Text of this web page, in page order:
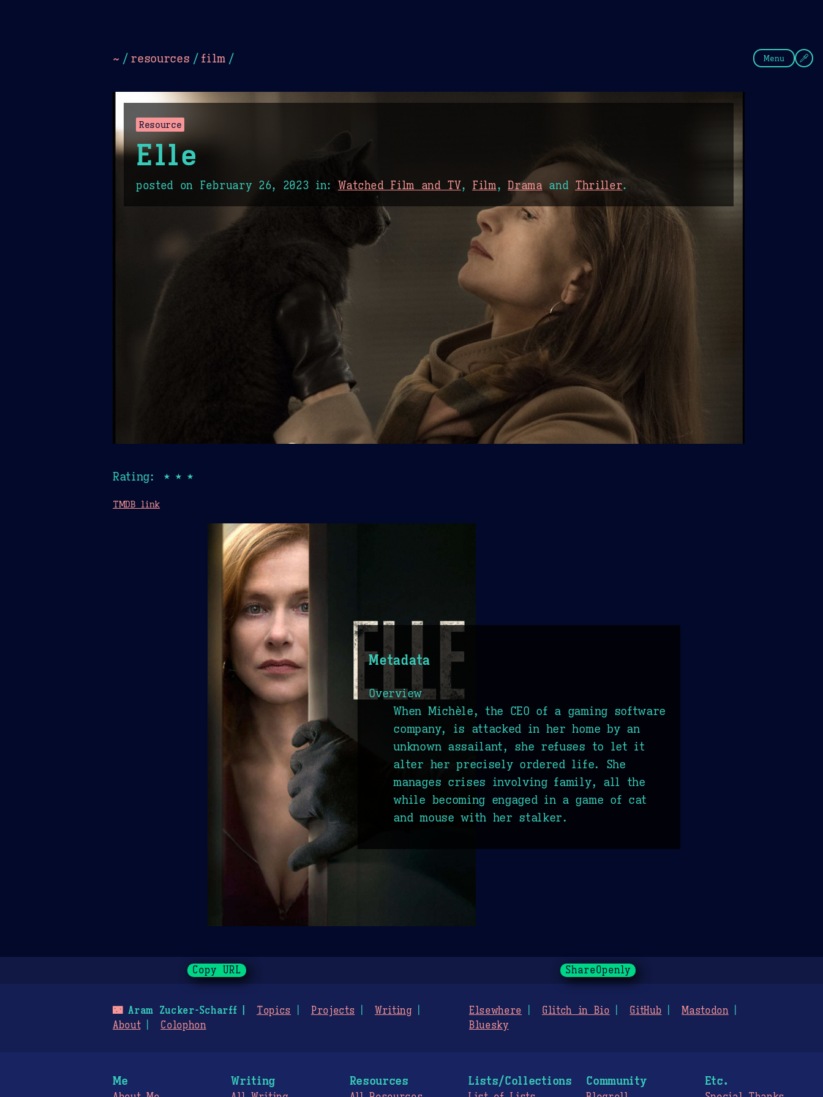
~ / resources / film / Menu
Resource
Elle
posted on February 26, 2023 in: Watched Film and TV, Film,Drama and Thriller.
Rating: ★★★
TMDB link
Metadata
Overview
When Michèle, the CEO of a gaming software
company, is attacked in her home by an
unknown assailant, she refuses to let it
alter her precisely ordered life. She
manages crises involving family, all the
while becoming engaged in a game of cat
and mouse with her stalker.
Copy URL ShareOpenly
🌃Aram Zucker-Scharff Topics Projects
Writing
About
Colophon
Elsewhere Glitch in Bio GitHub
Mastodon
Bluesky
Me Writing Resources Lists/Collections Community Etc.